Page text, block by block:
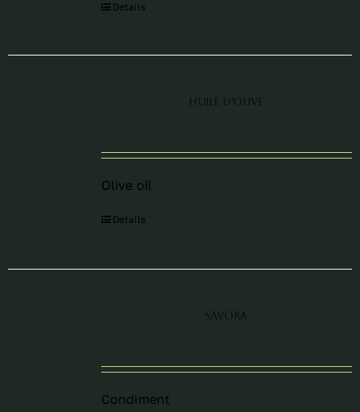
Details
Huile d’olive
Olive oil
Details
Savora
Condiment